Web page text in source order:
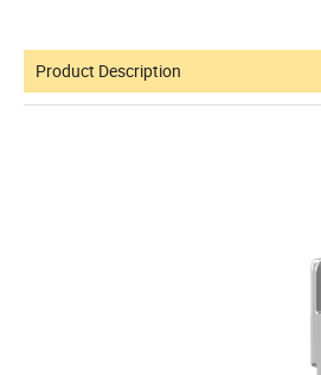
Product Description